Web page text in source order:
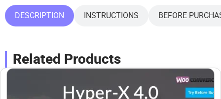
DESCRIPTION INSTRUCTIONS BEFORE
Related Products